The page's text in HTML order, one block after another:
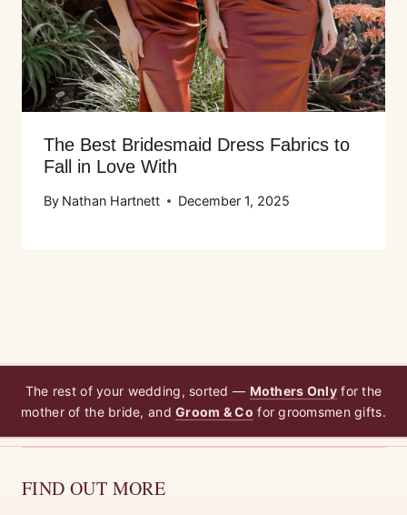
The Best Bridesmaid Dress Fabrics to
Fall in Love With
By Nathan Hartnett December 1, 2025
The rest of your wedding, sorted — Mothers Onlyfor the
mother of the bride, andGroom & Co for groomsmen gifts.
FIND OUT MORE